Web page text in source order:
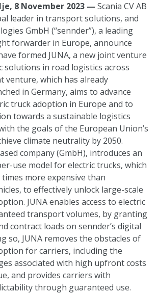
8 November 2023 — Scania CV AB
leader in transport solutions, and
GmbH (“sennder”), a leading
forwarder in Europe, announce
formed JUNA, a new joint venture
solutions in road logistics across
venture, which has already
in Germany, aims to advance
truck adoption in Europe and to
towards a sustainable logistics
the goals of the European Union’s
climate neutrality by 2050.
company (GmbH), introduces an
use model for electric trucks, which
more expensive than
to effectively unlock large-scale
JUNA enables access to electric
transport volumes, by granting
contract loads on sennder’s digital
so, JUNA removes the obstacles of
for carriers, including the
associated with high upfront costs
and provides carriers with
through guaranteed use.